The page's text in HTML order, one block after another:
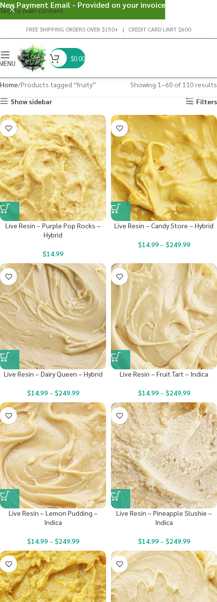
Skip to main content
FREE SHIPPING ORDERS OVER $150+ | CREDIT CARD LIMIT $600
$0.00
Home Products tagged “fruity”
Showing 1–60 of 110 results
Show sidebar
Filters
Live Resin – Purple Pop Rocks –
Hybrid
$14.99
Live Resin – Candy Store – Hybrid
$14.99– $249.99
Live Resin – Dairy Queen – Hybrid
$14.99– $249.99
Live Resin – Fruit Tart – Indica
$14.99– $249.99
Live Resin – Lemon Pudding –
Indica
$14.99– $249.99
Live Resin – Pineapple Slushie –
Indica
$14.99– $249.99
New Payment Email - Provided on your invoice